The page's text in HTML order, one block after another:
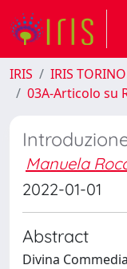
IRIS IRIS TORINO
03A-Articolo su
Manuela
2022-01-01
Abstract
Divina